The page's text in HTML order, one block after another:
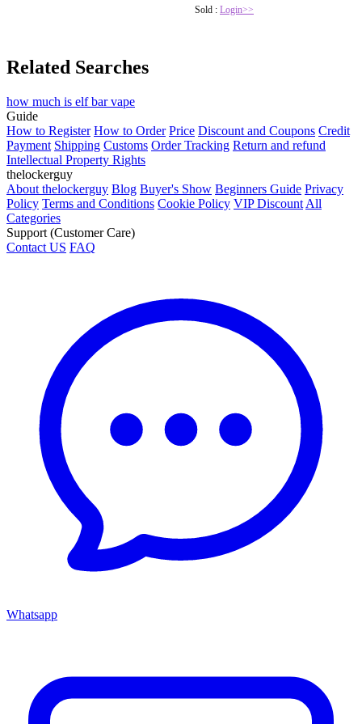
Sold : Login>>
Related Searches
how much is elf bar vape
Guide
How to Register How to Order Price Discount and Coupons Credit
Payment Shipping Customs Order Tracking Return and refund
Intellectual Property Rights
thelockerguy
About thelockerguy Blog Buyer's Show Beginners Guide Privacy
Policy Terms and Conditions Cookie Policy VIP Discount All
Categories
Support (Customer Care)
Contact US FAQ
Whatsapp